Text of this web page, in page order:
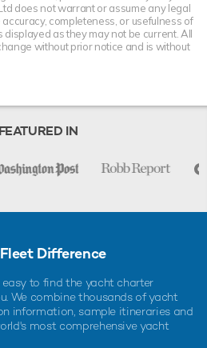
does not warrant or assume any legal
completeness, or usefulness of
as they may not be current. All
without prior notice and is without
IN
Difference
to find the yacht charter
We combine thousands of yacht
information, sample itineraries and
most comprehensive yacht